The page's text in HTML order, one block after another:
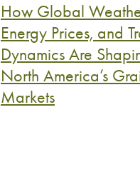
How Global
Energy Prices, and
Dynamics Are
North America’s
Markets